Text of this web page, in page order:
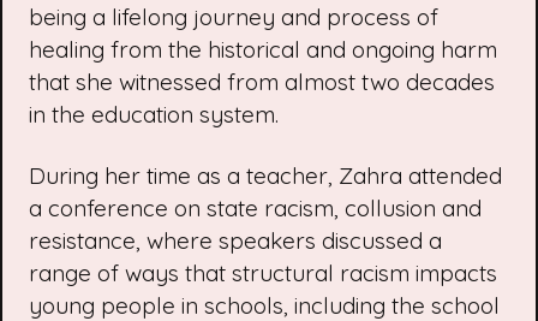
being a lifelong journey and process of
healing from the historical and ongoing harm
that she witnessed from almost two decades
in the education system.
During her time as a teacher, Zahra attended
a conference on state racism, collusion and
resistance, where speakers discussed a
range of ways that structural racism impacts
young people in schools, including the school